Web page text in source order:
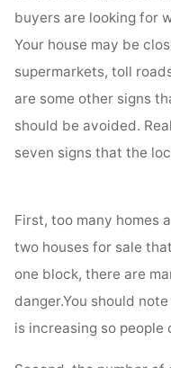
buyers are looking for
Your house may be
supermarkets, toll
are some other signs
should be avoided.
seven signs that the
First, too many homes
two houses for sale
one block, there are
danger.You should
is increasing so people